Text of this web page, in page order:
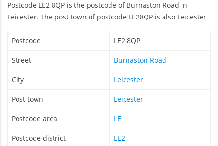
Postcode LE2 8QP is the postcode of Burnaston Road in
Leicester. The post town of postcode LE28QP is also Leicester
Postcode LE2 8QP
Street Burnaston Road
City Leicester
Post town Leicester
Postcode area LE
Postcode district LE2